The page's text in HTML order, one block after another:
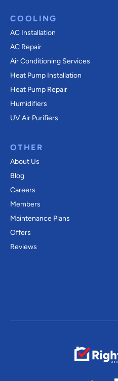
COOLING
AC Installation
AC Repair
Air Conditioning Services
Heat Pump Installation
Heat Pump Repair
Humidifiers
UV Air Purifiers
OTHER
About Us
Blog
Careers
Members
Maintenance Plans
Offers
Reviews